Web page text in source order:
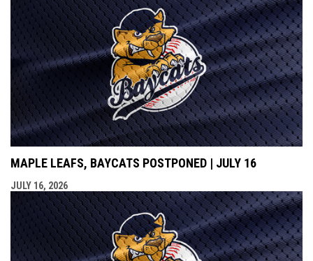
MAPLE LEAFS, BAYCATS POSTPONED | JULY 16
JULY 16, 2026